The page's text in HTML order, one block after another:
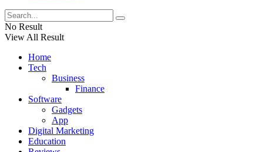
No Result
View All Result
Home
Tech
Business
Finance
Software
Gadgets
App
Digital Marketing
Education